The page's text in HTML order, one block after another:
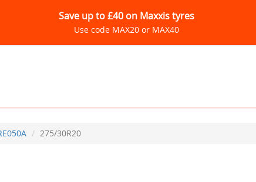
Save up to £40 on Maxxis tyres
Use code MAX20 or MAX40
275/30R20